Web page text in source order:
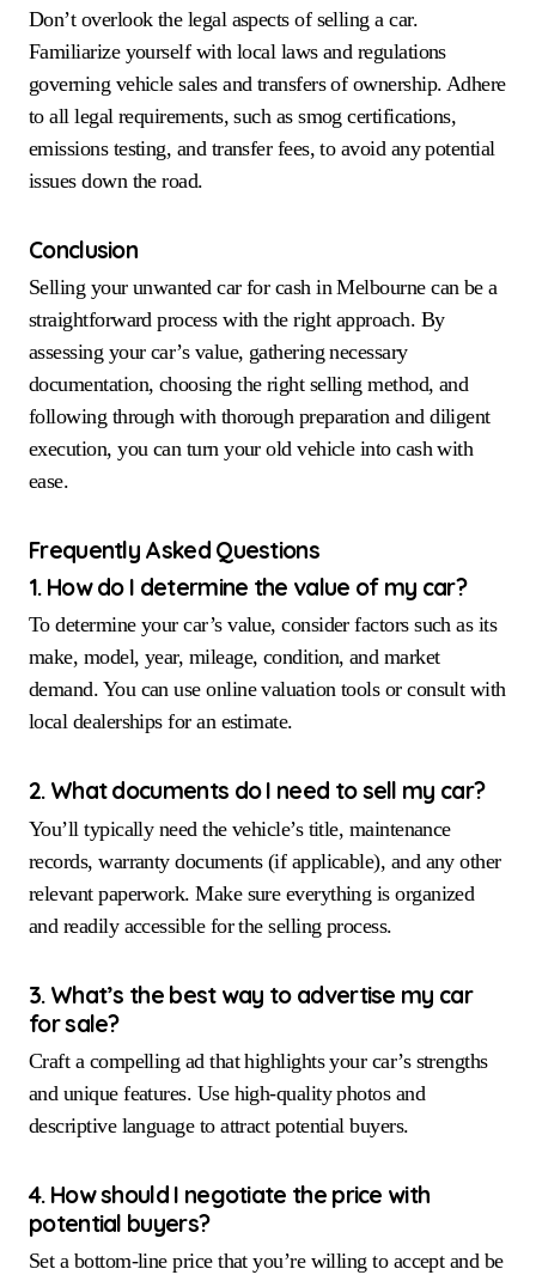
Don’t overlook the legal aspects of selling a car.
Familiarize yourself with local laws and regulations
governing vehicle sales and transfers of ownership. Adhere
to all legal requirements, such as smog certifications,
emissions testing, and transfer fees, to avoid any potential
issues down the road.
Conclusion
Selling your unwanted car for cash in Melbourne can be a
straightforward process with the right approach. By
assessing your car’s value, gathering necessary
documentation, choosing the right selling method, and
following through with thorough preparation and diligent
execution, you can turn your old vehicle into cash with
ease.
Frequently Asked Questions
1. How do I determine the value of my car?
To determine your car’s value, consider factors such as its
make, model, year, mileage, condition, and market
demand. You can use online valuation tools or consult with
local dealerships for an estimate.
2. What documents do I need to sell my car?
You’ll typically need the vehicle’s title, maintenance
records, warranty documents (if applicable), and any other
relevant paperwork. Make sure everything is organized
and readily accessible for the selling process.
3. What’s the best way to advertise my car
for sale?
Craft a compelling ad that highlights your car’s strengths
and unique features. Use high-quality photos and
descriptive language to attract potential buyers.
4. How should I negotiate the price with
potential buyers?
Set a bottom-line price that you’re willing to accept and be